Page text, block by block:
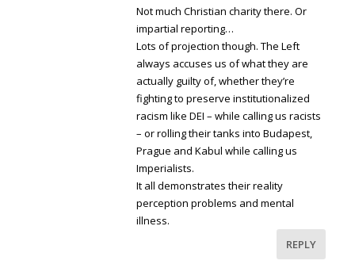
Not much Christian charity there. Or
impartial reporting…
Lots of projection though. The Left
always accuses us of what they are
actually guilty of, whether they’re
fighting to preserve institutionalized
racism like DEI – while calling us racists
– or rolling their tanks into Budapest,
Prague and Kabul while calling us
Imperialists.
It all demonstrates their reality
perception problems and mental
illness.
REPLY